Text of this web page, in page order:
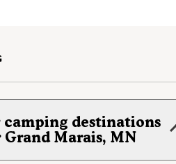
camping destinations
Grand Marais, MN